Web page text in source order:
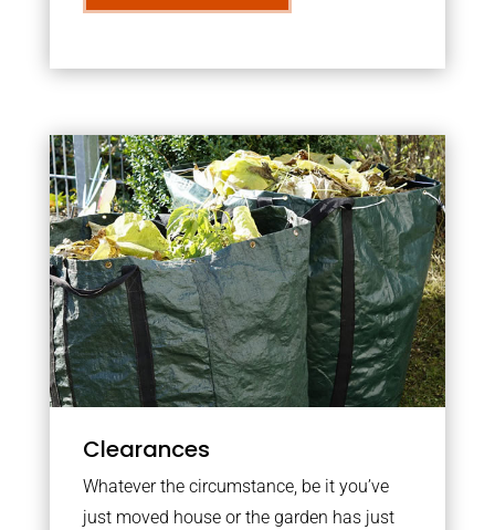
Clearances
Whatever the circumstance, be it you’ve
just moved house or the garden has just